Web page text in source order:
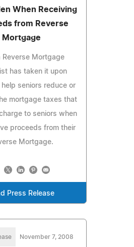
When Receiving
from Reverse
Mortgage
Reverse Mortgage
has taken it upon
help seniors reduce or
mortgage taxes that
to seniors when
proceeds from their
Mortgage.
Press Release
November 7, 2008